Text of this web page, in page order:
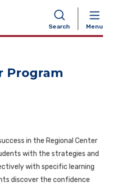
Search Menu
Program
in the Regional Center
with the strategies and
with specific learning
discover the confidence